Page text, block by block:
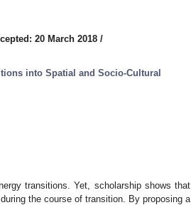
20 March 2018 /
into Spatial and Socio-Cultural
transitions. Yet, scholarship shows that
the course of transition. By proposing a